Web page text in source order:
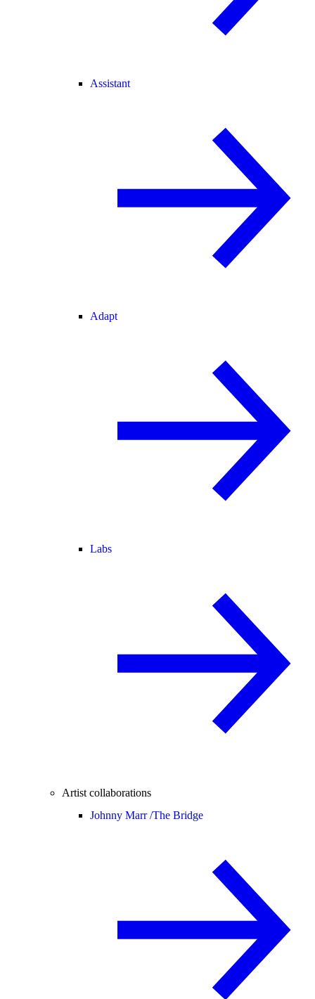
Assistant
Adapt
Labs
Artist collaborations
Johnny Marr /The Bridge